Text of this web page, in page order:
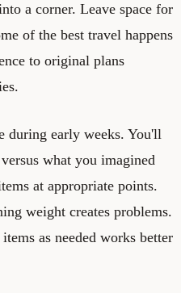
a corner. Leave space for
of the best travel happens
to original plans
during early weeks. You'll
what you imagined
at appropriate points.
weight creates problems.
as needed works better